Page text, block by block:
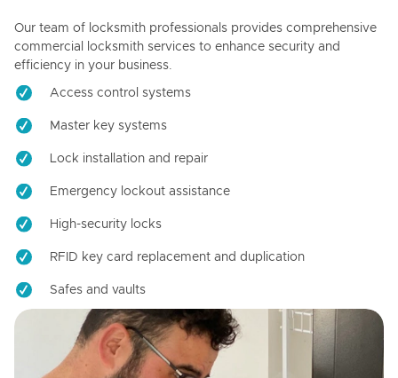
Our team of locksmith professionals provides comprehensive
commercial locksmith services to enhance security and
efficiency in your business.
Access control systems
Master key systems
Lock installation and repair
Emergency lockout assistance
High-security locks
RFID key card replacement and duplication
Safes and vaults